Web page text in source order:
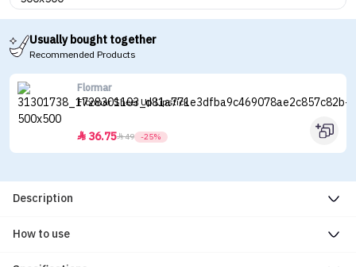
Usually bought together
Recommended Products
Flormar
Flormar Sheer Up Lipstick
 36.7549 -25%
Description
How to use